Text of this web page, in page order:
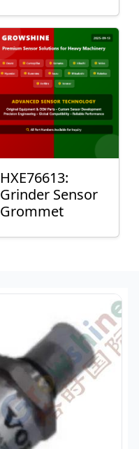
HXE76613:
Grinder Sensor
Grommet